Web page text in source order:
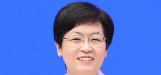
Department.
for the work concerning intellectual